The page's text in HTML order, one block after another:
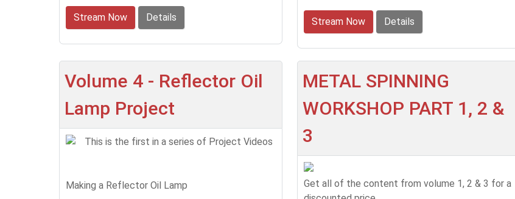
Stream Now Details Stream Now Details
Volume 4 - Reflector Oil
Lamp Project
This is the first in a series of Project Videos
Making a Reflector Oil Lamp
METAL SPINNING
WORKSHOP PART 1, 2 &
3
Get all of the content from volume 1, 2 & 3 for a